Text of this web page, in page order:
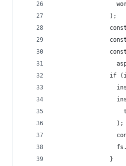
                );
if
                  );
                }